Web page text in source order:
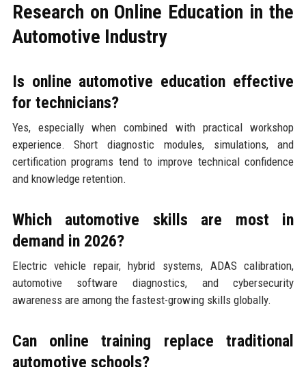
Research on Online Education in the
Automotive Industry
Is online automotive education effective
for technicians?
Yes, especially when combined with practical workshop
experience. Short diagnostic modules, simulations, and
certification programs tend to improve technical confidence
and knowledge retention.
Which automotive skills are most in
demand in 2026?
Electric vehicle repair, hybrid systems, ADAS calibration,
automotive software diagnostics, and cybersecurity
awareness are among the fastest-growing skills globally.
Can online training replace traditional
automotive schools?